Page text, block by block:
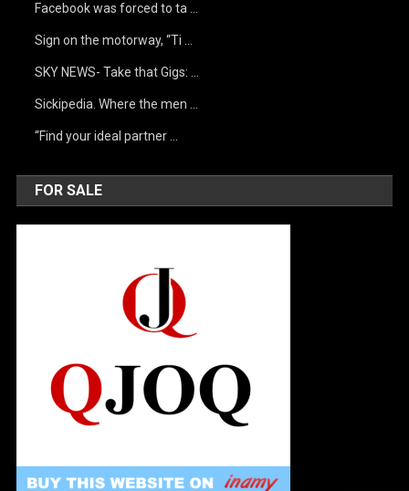
Facebook was forced to ta …
Sign on the motorway, “Ti …
SKY NEWS- Take that Gigs: …
Sickipedia. Where the men …
“Find your ideal partner …
FOR SALE